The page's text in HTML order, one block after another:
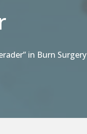
in Burn Surgery